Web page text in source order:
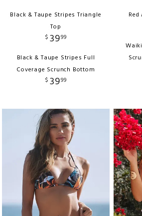
Black & Taupe Stripes Triangle
Top
$ 3999
Black & Taupe Stripes Full
Coverage Scrunch Bottom
$ 3999